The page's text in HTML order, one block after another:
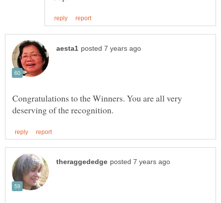
Congratulations to the Winners. You are all very